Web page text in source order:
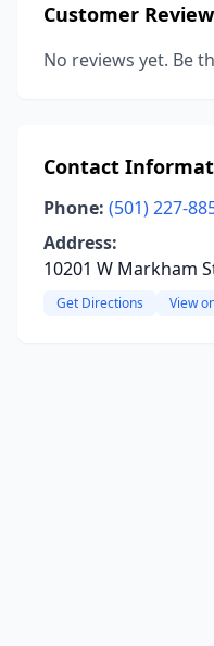
Customer
No reviews yet. Be
Contact
Phone: (501) 227-
Address:
10201 W Markham
Get Directions View